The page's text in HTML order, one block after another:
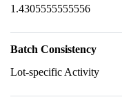
1.4305555555556
Batch Consistency
Lot-specific Activity